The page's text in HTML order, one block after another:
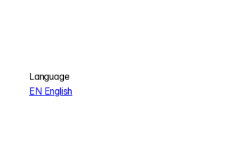
Language
EN English